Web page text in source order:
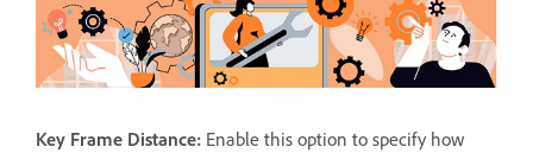
Key Frame Distance: Enable this option to specify how